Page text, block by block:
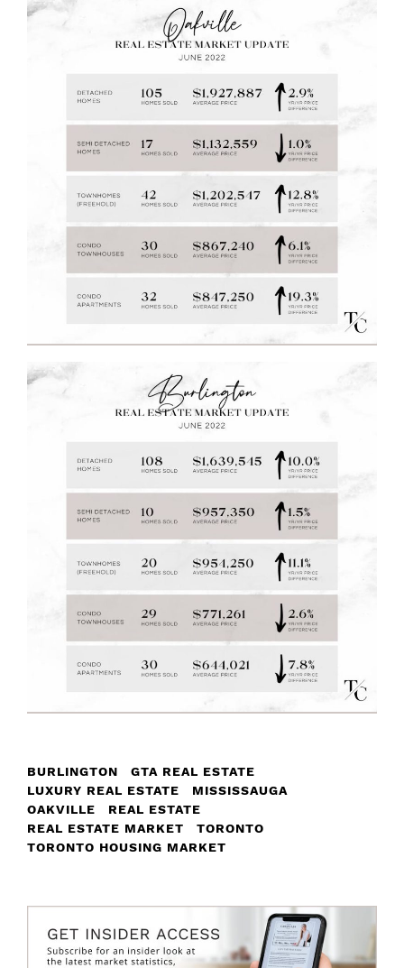
BURLINGTON
GTA REAL ESTATE
LUXURY REAL ESTATE
MISSISSAUGA
OAKVILLE
REAL ESTATE
REAL ESTATE MARKET
TORONTO
TORONTO HOUSING MARKET